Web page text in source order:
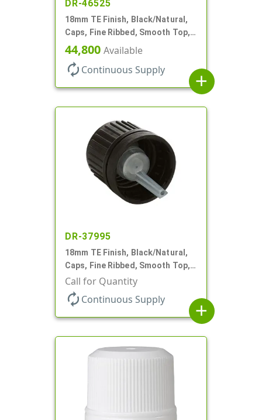
DR-46525
18mm TE Finish, Black/Natural,
Caps, Fine Ribbed, Smooth Top,
Dropper Fitment, .039" Orf
44,800 Available
autorenew Continuous Supply
add
DR-37995
18mm TE Finish, Black/Natural,
Caps, Fine Ribbed, Smooth Top,
Dropper Fitment, .039" Orf
Call for Quantity
autorenew Continuous Supply
add